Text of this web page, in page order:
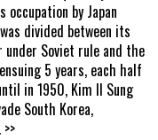
by Japan
divided between its
Soviet rule and the
5 years, each half
in 1950, Kim Il Sung
South Korea,
>>